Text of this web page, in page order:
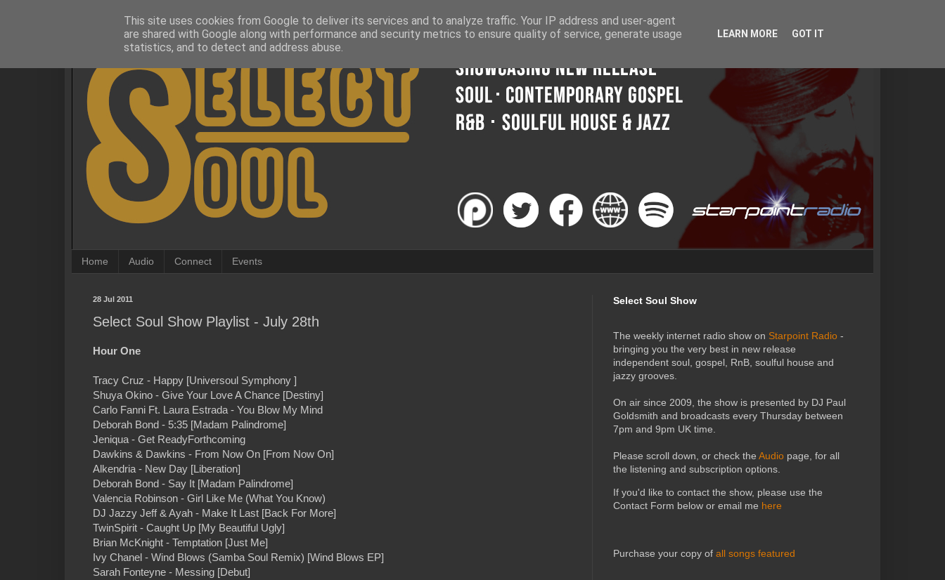
Home Audio Connect Events
28 Jul 2011
Select Soul Show Playlist - July 28th
Hour One
Tracy Cruz - Happy [Universoul Symphony ]
Shuya Okino - Give Your Love A Chance [Destiny]
Carlo Fanni Ft. Laura Estrada - You Blow My Mind
Deborah Bond - 5:35 [Madam Palindrome]
Jeniqua - Get ReadyForthcoming
Dawkins & Dawkins - From Now On [From Now On]
Alkendria - New Day [Liberation]
Deborah Bond - Say It [Madam Palindrome]
Valencia Robinson - Girl Like Me (What You Know)
DJ Jazzy Jeff & Ayah - Make It Last [Back For More]
TwinSpirit - Caught Up [My Beautiful Ugly]
Brian McKnight - Temptation [Just Me]
Ivy Chanel - Wind Blows (Samba Soul Remix) [Wind Blows EP]
Sarah Fonteyne - Messing [Debut]
Select Soul Show
The weekly internet radio show on Starpoint Radio -
bringing you the very best in new release
independent soul, gospel, RnB, soulful house and
jazzy grooves.
On air since 2009, the show is presented by DJ Paul
Goldsmith and broadcasts every Thursday between
7pm and 9pm UK time.
Please scroll down, or check the Audio page, for all
the listening and subscription options.
If you'd like to contact the show, please use the
Contact Form below or email me here
Purchase your copy of all songs featured
This site uses cookies from Google to deliver its services and to analyze traffic. Your IP address and user-agent
are shared with Google along with performance and security metrics to ensure quality of service, generate usage
statistics, and to detect and address abuse.
LEARN MORE GOT IT